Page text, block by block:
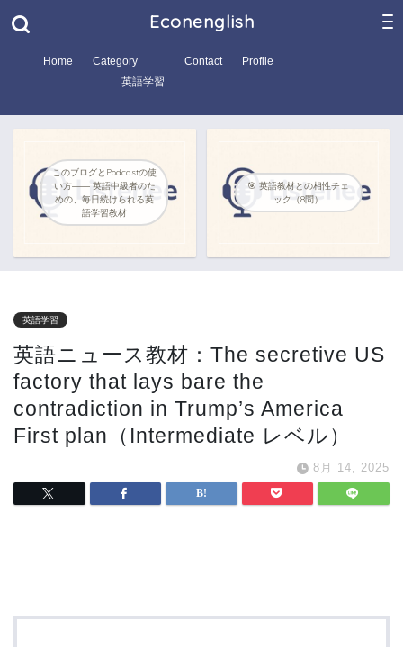
Econenglish
Home
Category
英語学習
Contact Profile
このブログとPodcastの使
い方―― 英語中級者のた
めの、毎日続けられる英
語学習教材
🎯 英語教材との相性チェ
ック（8問）
英語学習
英語ニュース教材：The secretive US
factory that lays bare the
contradiction in Trump’s America
First plan（Intermediate レベル）
8月 14, 2025